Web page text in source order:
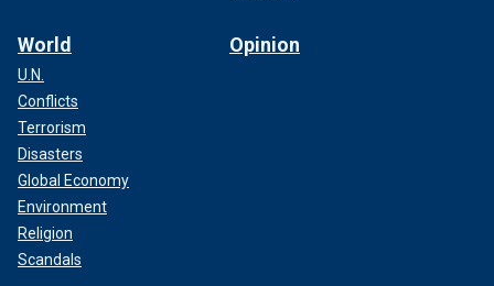
World
U.N.
Conflicts
Terrorism
Disasters
Global Economy
Environment
Religion
Scandals
Opinion